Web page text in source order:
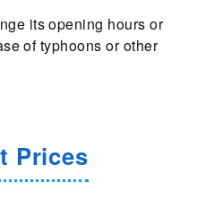
its opening hours or
of typhoons or other
Prices